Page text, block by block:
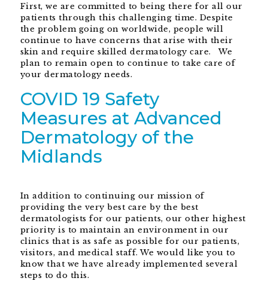
First, we are committed to being there for all our
patients through this challenging time. Despite
the problem going on worldwide, people will
continue to have concerns that arise with their
skin and require skilled dermatology care. We
plan to remain open to continue to take care of
your dermatology needs.
COVID 19 Safety
Measures at Advanced
Dermatology of the
Midlands
In addition to continuing our mission of
providing the very best care by the best
dermatologists for our patients, our other highest
priority is to maintain an environment in our
clinics that is as safe as possible for our patients,
visitors, and medical staff. We would like you to
know that we have already implemented several
steps to do this.